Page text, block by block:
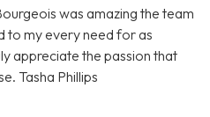
was amazing the team
to my every need for as
appreciate the passion that
Tasha Phillips